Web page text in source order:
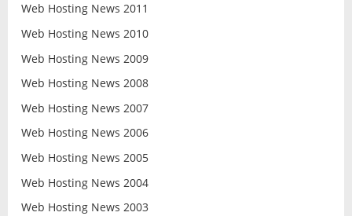
Web Hosting News 2011
Web Hosting News 2010
Web Hosting News 2009
Web Hosting News 2008
Web Hosting News 2007
Web Hosting News 2006
Web Hosting News 2005
Web Hosting News 2004
Web Hosting News 2003